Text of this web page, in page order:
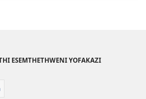
ESEMTHETHWENI YOFAKAZI